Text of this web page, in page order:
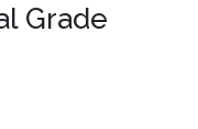
Grade